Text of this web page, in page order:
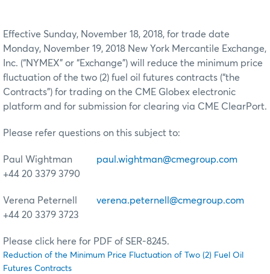
Effective Sunday, November 18, 2018, for trade date
Monday, November 19, 2018 New York Mercantile Exchange,
Inc. (“NYMEX” or “Exchange”) will reduce the minimum price
fluctuation of the two (2) fuel oil futures contracts (“the
Contracts”) for trading on the CME Globex electronic
platform and for submission for clearing via CME ClearPort.
Please refer questions on this subject to:
Paul Wightman paul.wightman@cmegroup.com
+44 20 3379 3790
Verena Peternell verena.peternell@cmegroup.com
+44 20 3379 3723
Please click here for PDF of SER-8245.
Reduction of the Minimum Price Fluctuation of Two (2) Fuel Oil
Futures Contracts